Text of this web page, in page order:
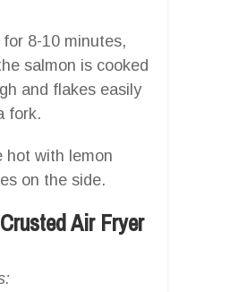
for 8-10 minutes,
salmon is cooked
and flakes easily
fork.
hot with lemon
on the side.
Air Fryer